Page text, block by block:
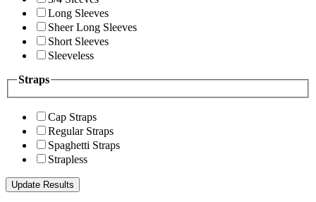
Long Sleeves
Sheer Long Sleeves
Short Sleeves
Sleeveless
Straps
Cap Straps
Regular Straps
Spaghetti Straps
Strapless